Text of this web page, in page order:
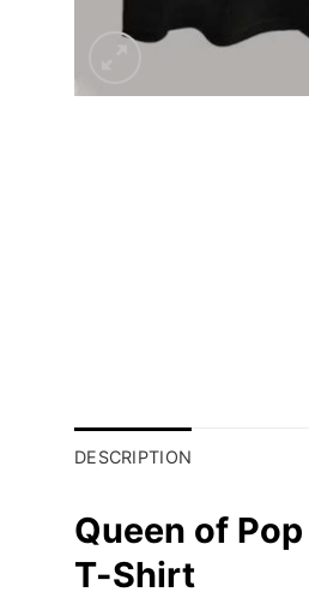
DESCRIPTION
Queen of
T-Shirt